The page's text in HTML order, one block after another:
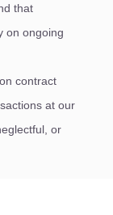
that
on ongoing
contract
at our
or